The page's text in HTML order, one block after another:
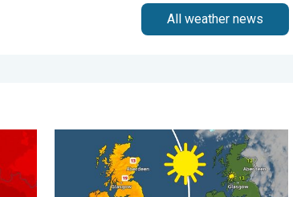
All weather news
Broken again tomorrow?. . . Thursday 25 June
Bright and warm conditions take hold.